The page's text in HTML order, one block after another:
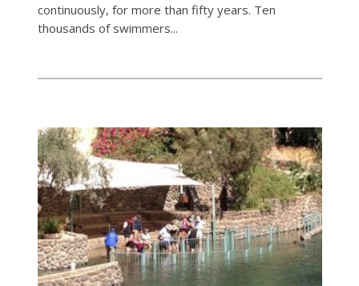
continuously, for more than fifty years. Ten
thousands of swimmers...